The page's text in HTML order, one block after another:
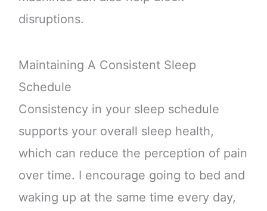
disruptions.
Maintaining A Consistent Sleep
Schedule
Consistency in your sleep schedule
supports your overall sleep health,
which can reduce the perception of pain
over time. I encourage going to bed and
waking up at the same time every day,